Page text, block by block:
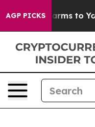
AGP PICKS
Abate Harms to Youth